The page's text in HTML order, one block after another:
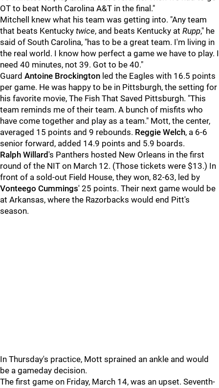
OT to beat North Carolina A&T in the final."
Mitchell knew what his team was getting into. "Any team
that beats Kentucky twice, and beats Kentucky at Rupp," he
said of South Carolina, "has to be a great team. I'm living in
the real world. I know how perfect a game we have to play. I
need 40 minutes, not 39. Got to be 40."
Guard Antoine Brockington led the Eagles with 16.5 points
per game. He was happy to be in Pittsburgh, the setting for
his favorite movie, The Fish That Saved Pittsburgh. "This
team reminds me of their team. A bunch of misfits who
have come together and play as a team." Mott, the center,
averaged 15 points and 9 rebounds. Reggie Welch, a 6-6
senior forward, added 14.9 points and 5.9 boards.
Ralph Willard's Panthers hosted New Orleans in the first
round of the NIT on March 12. (Those tickets were $13.) In
front of a sold-out Field House, they won, 82-63, led by
Vonteego Cummings' 25 points. Their next game would be
at Arkansas, where the Razorbacks would end Pitt's
season.
In Thursday's practice, Mott sprained an ankle and would
be a gameday decision.
The first game on Friday, March 14, was an upset. Seventh-